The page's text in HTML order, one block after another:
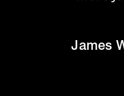
James